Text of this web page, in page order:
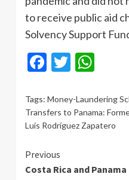
to receive public aid
Solvency Support
Facebook
Twitter
Tags: Money-Laundering
Transfers to Panama:
Luis Rodríguez Zapatero
Continue
Previous
Costa Rica and